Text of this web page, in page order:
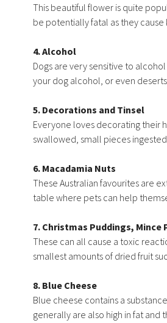
This beautiful flower is quite
be potentially fatal as they cause
4. Alcohol
Dogs are very sensitive to
your dog alcohol, or even
5. Decorations and Tinsel
Everyone loves decorating their
swallowed, small pieces
6. Macadamia Nuts
These Australian favourites are
table where pets can help
7. Christmas Puddings, Mince
These can all cause a toxic
smallest amounts of dried fruit
8. Blue Cheese
Blue cheese contains a
generally are also high in fat and